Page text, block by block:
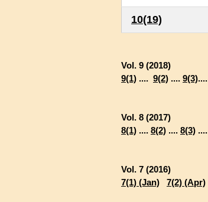
10(19)
Vol. 9 (2018)
9(1) .... 9(2) .... 9(3)....
Vol. 8 (2017)
8(1) .... 8(2) .... 8(3) ....
Vol. 7 (2016)
7(1) (Jan)
7(2) (Apr)